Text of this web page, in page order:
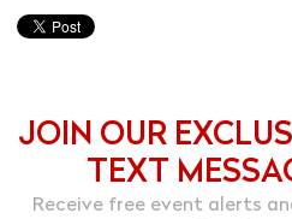
JOIN OUR
TEXT
Receive free event alerts